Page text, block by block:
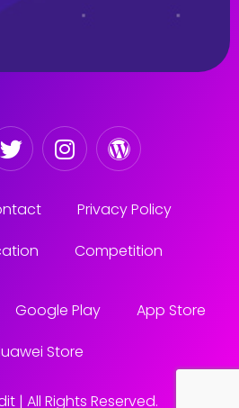
Privacy Policy
Competition
Google Play
App Store
Store
| All Rights Reserved.